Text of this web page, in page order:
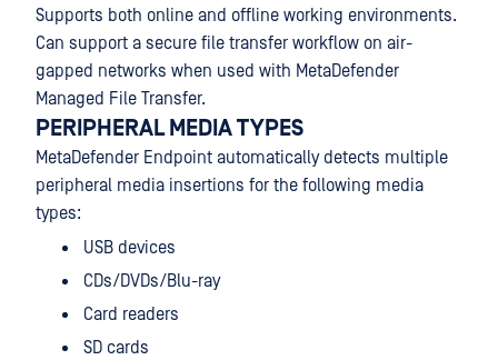
Supports both online and offline working environments.
Can support a secure file transfer workflow on air-
gapped networks when used with MetaDefender
Managed File Transfer.
PERIPHERAL MEDIA TYPES
MetaDefender Endpoint automatically detects multiple
peripheral media insertions for the following media
types:
USB devices
CDs/DVDs/Blu-ray
Card readers
SD cards